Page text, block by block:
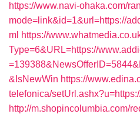
https://www.navi-ohaka.com/
mode=link&id=1&url=https://
ml https://
Type=6&URL=https://
&IsNewWin https://
telefonica/
http://m.shopincolumbia.com/